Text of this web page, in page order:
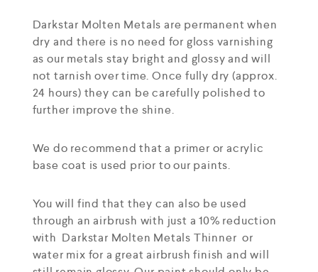
Darkstar Molten Metals are permanent when
dry and there is no need for gloss varnishing
as our metals stay bright and glossy and will
not tarnish over time. Once fully dry (approx.
24 hours) they can be carefully polished to
further improve the shine.
We do recommend that a primer or acrylic
base coat is used prior to our paints.
You will find that they can also be used
through an airbrush with just a 10% reduction
with Darkstar Molten Metals Thinner or
water mix for a great airbrush finish and will